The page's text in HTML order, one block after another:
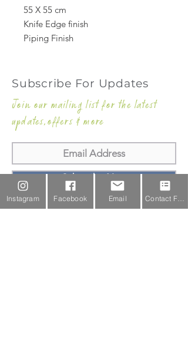
55 X 55 cm
Knife Edge finish
Piping Finish
Subscribe For Updates
Join our mailing list for the latest
updates,offers & more
Subscribe Now
Email Us
Instagram Facebook Email